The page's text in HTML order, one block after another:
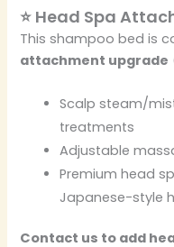
⭐ Head Spa
This shampoo bed is
attachment upgrade
Scalp steam/
treatments
Adjustable
Premium head
Japanese-style
Contact us to add